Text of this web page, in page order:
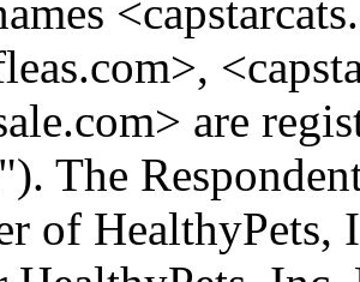
are
The
of HealthyPets,